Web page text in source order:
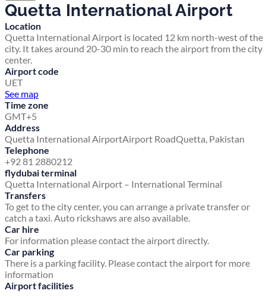
Quetta International Airport
Location
Quetta International Airport is located 12 km north-west of the
city. It takes around 20-30 min to reach the airport from the city
center.
Airport code
UET
See map
Time zone
GMT+5
Address
Quetta International AirportAirport RoadQuetta, Pakistan
Telephone
+92 81 2880212
flydubai terminal
Quetta International Airport – International Terminal
Transfers
To get to the city center, you can arrange a private transfer or
catch a taxi. Auto rickshaws are also available.
Car hire
For information please contact the airport directly.
Car parking
There is a parking facility. Please contact the airport for more
information
Airport facilities